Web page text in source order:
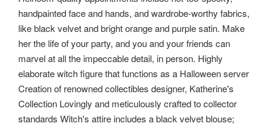
handpainted face and hands, and wardrobe-worthy fabrics,
like black velvet and bright orange and purple satin. Make
her the life of your party, and you and your friends can
marvel at all the impeccable detail, in person. Highly
elaborate witch figure that functions as a Halloween server
Creation of renowned collectibles designer, Katherine's
Collection Lovingly and meticulously crafted to collector
standards Witch's attire includes a black velvet blouse;